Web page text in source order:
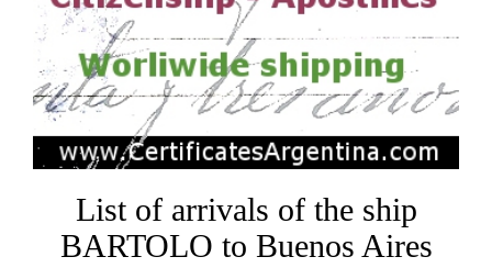
List of arrivals of the ship
BARTOLO to Buenos Aires